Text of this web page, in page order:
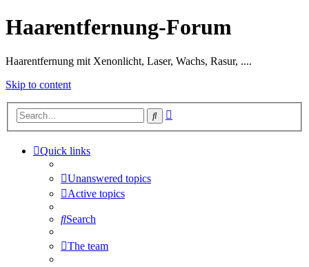
Haarentfernung-Forum
Haarentfernung mit Xenonlicht, Laser, Wachs, Rasur, ....
Skip to content
Search
Quick links
Unanswered topics
Active topics
Search
The team